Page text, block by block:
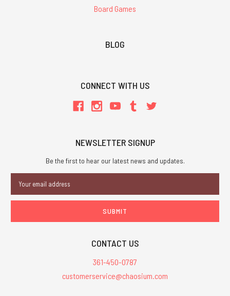
Board Games
BLOG
CONNECT WITH US
NEWSLETTER SIGNUP
Be the first to hear our latest news and updates.
Address
CONTACT US
361-450-0787
customerservice@chaosium.com